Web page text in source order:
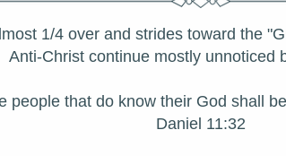
1/4 over and strides toward the
Anti-Christ continue mostly unnoticed
people that do know their God shall
Daniel 11:32